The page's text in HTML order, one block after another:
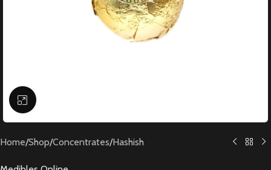
Click to enlarge
Home/Shop/Concentrates/Hashish